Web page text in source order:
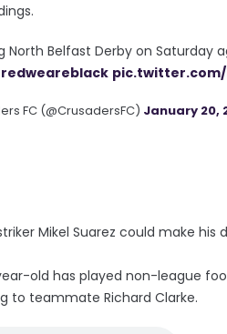
North Belfast Derby on Saturday
pic.twitter.com/
FC (@CrusadersFC) January 20,
Mikel Suarez could make his
old has played non-league
to teammate Richard Clarke.